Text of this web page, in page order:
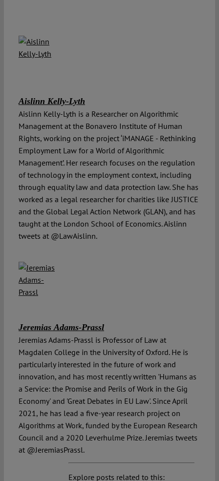
Aislinn Kelly-Lyth
Aislinn Kelly-Lyth is a Researcher on Algorithmic
Management at the Bonavero Institute of Human
Rights, working on the project ‘iMANAGE - Rethinking
Employment Law for a World of Algorithmic
Management’. Her research focuses on the regulation
of technology in the employment context, including
through equality law and data protection law. She has
worked as a legal researcher for charities like JUSTICE
and the Global Legal Action Network (GLAN), and has
taught at the London School of Economics. Aislinn
tweets at @LawAislinn.
Jeremias Adams-Prassl
Jeremias Adams-Prassl is Professor of Law at
Magdalen College in the University of Oxford. He is
particularly interested in the future of work and
innovation, and has most recently written 'Humans as
a Service: the Promise and Perils of Work in the Gig
Economy' and 'Great Debates in EU Law'. Since April
2021, he has lead a five-year research project on
Algorithms at Work, funded by the European Research
Council and a 2020 Leverhulme Prize. Jeremias tweets
at @JeremiasPrassl.
Explore posts related to this: